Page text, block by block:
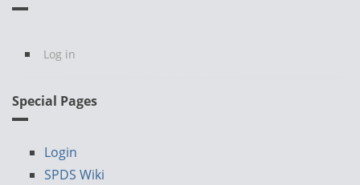
Log in
Special Pages
Login
SPDS Wiki